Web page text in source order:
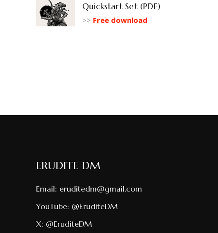
Quickstart Set (PDF)
>> Free download
ERUDITE DM
Email: eruditedm@gmail.com
YouTube: @EruditeDM
X: @EruditeDM